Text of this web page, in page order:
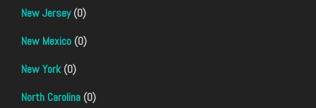
New Jersey(0)
New Mexico (0)
New York(0)
North Carolina (0)